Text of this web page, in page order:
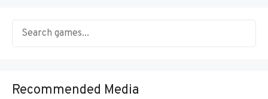
Recommended Media